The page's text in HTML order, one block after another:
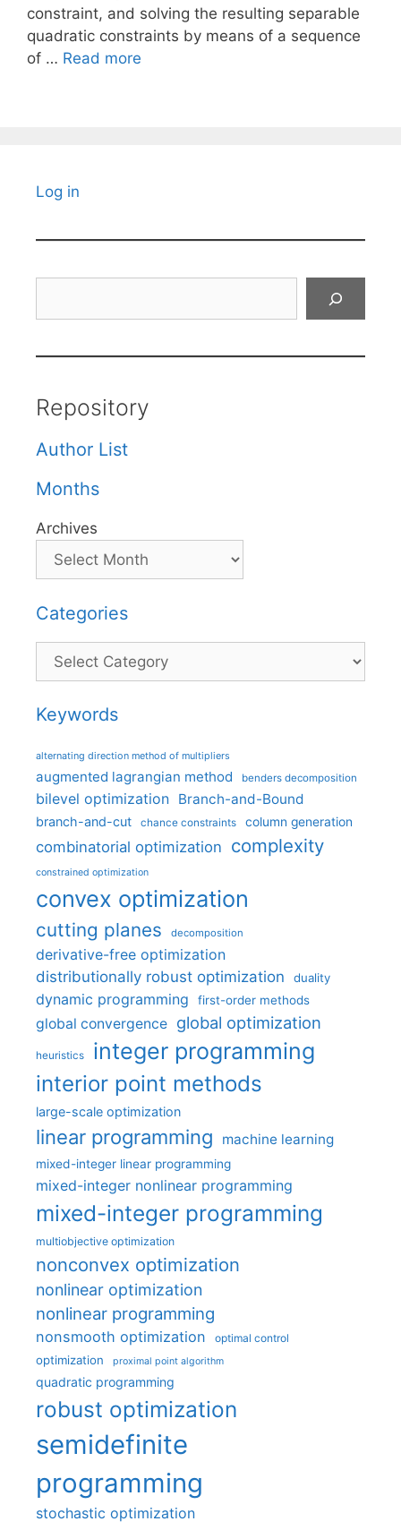
constraint, and solving the resulting separable
quadratic constraints by means of a sequence
of … Read more
Log in
Repository
Author List
Months
Archives
Categories
Categories
Keywords
alternating direction method of multipliers
augmented lagrangian method benders decomposition
bilevel optimization Branch-and-Bound
branch-and-cut chance constraints column generation
combinatorial optimization complexity
constrained optimization
convex optimization
cutting planes decomposition
derivative-free optimization
distributionally robust optimization
duality
dynamic programming first-order methods
global convergence global optimization
heuristics integer programming
interior point methods
large-scale optimization
linear programming machine learning
mixed-integer linear programming
mixed-integer nonlinear programming
mixed-integer programming
multiobjective optimization
nonconvex optimization
nonlinear optimization
nonlinear programming
nonsmooth optimization optimal control
optimization proximal point algorithm
quadratic programming
robust optimization
semidefinite
programming
stochastic optimization